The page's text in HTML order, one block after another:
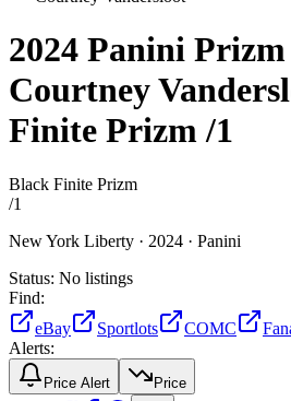
2024 Panini
Courtney
Finite Prizm/1
Black Finite Prizm
/1
New York Liberty · 2024 · Panini
Status: No listings
Find:
eBay
Sportlots COMC
Alerts:
Price Alert Price